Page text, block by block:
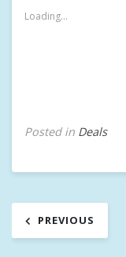
Loading...
Posted in Deals
Post
navigation
PREVIOUS